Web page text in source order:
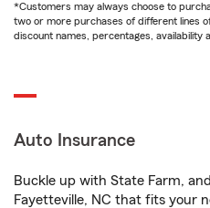
*Customers may always choose to
two or more purchases of different lines
discount names, percentages, availability
Auto Insurance
Buckle up with State Farm,
Fayetteville, NC that fits your